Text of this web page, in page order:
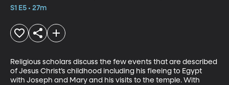
S1 E5 • 27m
Religious scholars discuss the few events that are described
of Jesus Christ’s childhood including his fleeing to Egypt
with Joseph and Mary and his visits to the temple. With